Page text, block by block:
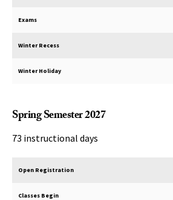
Exams
Winter Recess
Winter Holiday
Spring Semester 2027
73 instructional days
Open Registration
Classes Begin